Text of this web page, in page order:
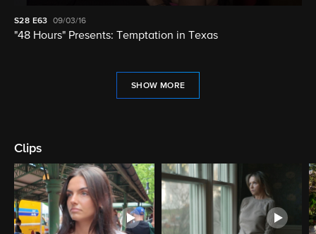
S28 E63 09/03/16
"48 Hours" Presents: Temptation in Texas
SHOW MORE
Clips